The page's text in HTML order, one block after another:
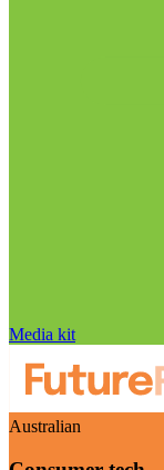
Media kit
Australian